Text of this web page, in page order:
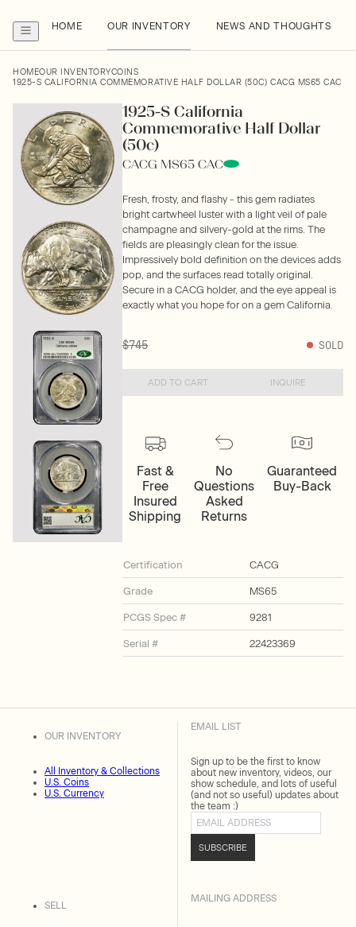
HOME OUR INVENTORY NEWS AND THOUGHTS
HOMEOUR INVENTORYCOINS
1925-S CALIFORNIA COMMEMORATIVE HALF DOLLAR (50C) CACG MS65 CAC
1925-S California
Commemorative Half Dollar
(50c)
CACG MS65 CAC
Fresh, frosty, and flashy - this gem radiates
bright cartwheel luster with a light veil of pale
champagne and silvery-gold at the rims. The
fields are pleasingly clean for the issue.
Impressively bold definition on the devices adds
pop, and the surfaces read totally original.
Secure in a CACG holder, and the eye appeal is
exactly what you hope for on a gem California.
$745 SOLD
ADD TO CART INQUIRE
Fast &
Free
Insured
Shipping
No
Questions
Asked
Returns
Guaranteed
Buy-Back
Certification CACG
Grade MS65
PCGS Spec # 9281
Serial # 22423369
OUR INVENTORY
All Inventory & Collections
U.S. Coins
U.S. Currency
SELL
EMAIL LIST
Sign up to be the first to know
about new inventory, videos, our
show schedule, and lots of useful
(and not so useful) updates about
the team :)
Email address
SUBSCRIBE
MAILING ADDRESS